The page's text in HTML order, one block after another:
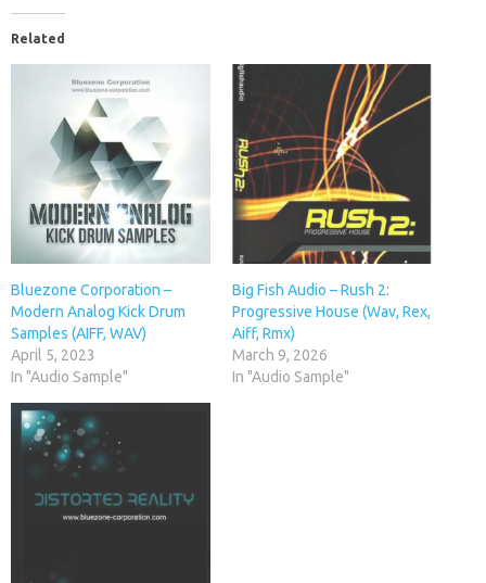
Related
Bluezone Corporation –
Modern Analog Kick Drum
Samples (AIFF, WAV)
April 5, 2023
In "Audio Sample"
Big Fish Audio – Rush 2:
Progressive House (Wav, Rex,
Aiff, Rmx)
March 9, 2026
In "Audio Sample"